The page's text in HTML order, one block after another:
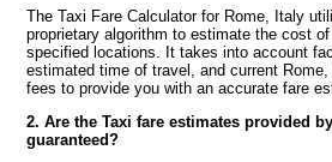
The Taxi Fare Calculator for Rome, Italy
proprietary algorithm to estimate the cost
specified locations. It takes into account
estimated time of travel, and current
fees to provide you with an accurate fare
2. Are the Taxi fare estimates provided
guaranteed?